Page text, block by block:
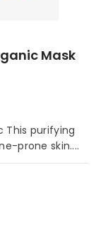
Mask
This purifying
prone skin....